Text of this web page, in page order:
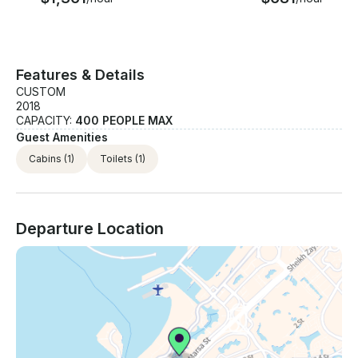
Features & Details
CUSTOM
2018
CAPACITY: 400 PEOPLE MAX
Guest Amenities
Cabins (1) Toilets (1)
Departure Location